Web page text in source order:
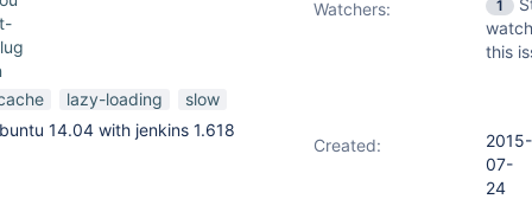
lazy-loading
slow
14.04 with jenkins 1.618
Watchers:
1
this
Created:
2015-
07-
24